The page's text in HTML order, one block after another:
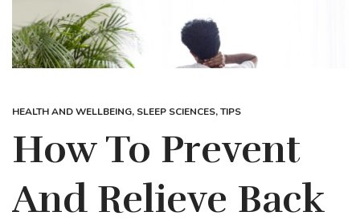
HEALTH AND WELLBEING, SLEEP SCIENCES,TIPS
How To Prevent
And Relieve Back